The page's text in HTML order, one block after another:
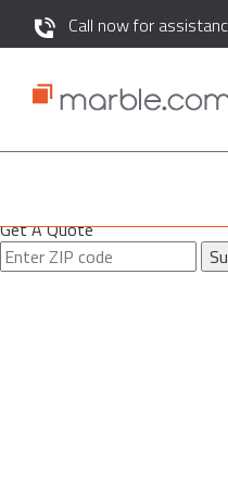
Call now for
Get A Quote